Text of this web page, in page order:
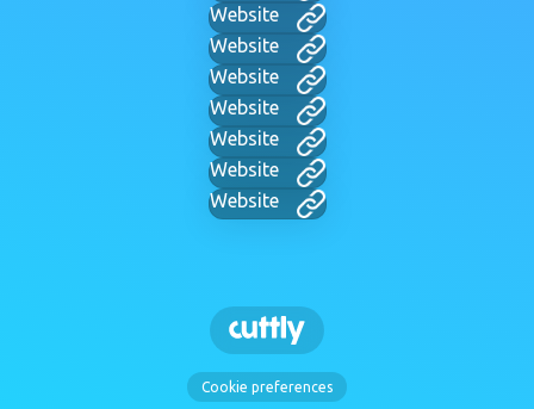
Website
Website
Website
Website
Website
Website
Website
Cookie preferences